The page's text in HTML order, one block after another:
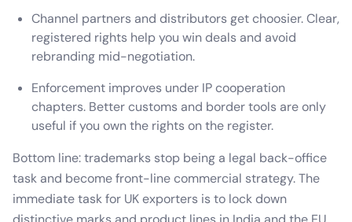
Channel partners and distributors get choosier. Clear,
registered rights help you win deals and avoid
rebranding mid-negotiation.
Enforcement improves under IP cooperation
chapters. Better customs and border tools are only
useful if you own the rights on the register.
Bottom line: trademarks stop being a legal back-office
task and become front-line commercial strategy. The
immediate task for UK exporters is to lock down